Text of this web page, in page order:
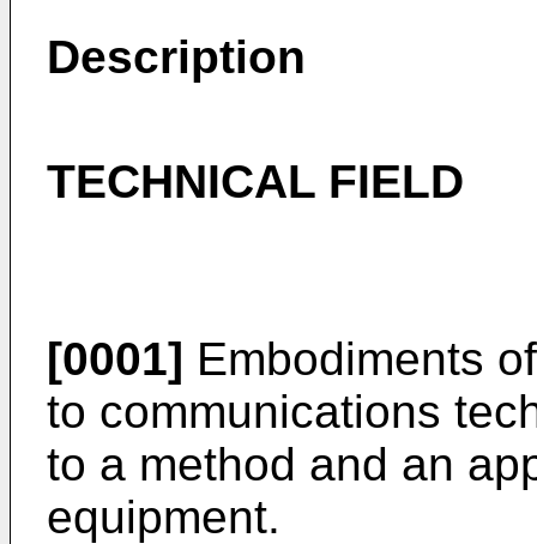
Description
TECHNICAL FIELD
[0001] Embodiments
to communications
to a method and an
equipment.